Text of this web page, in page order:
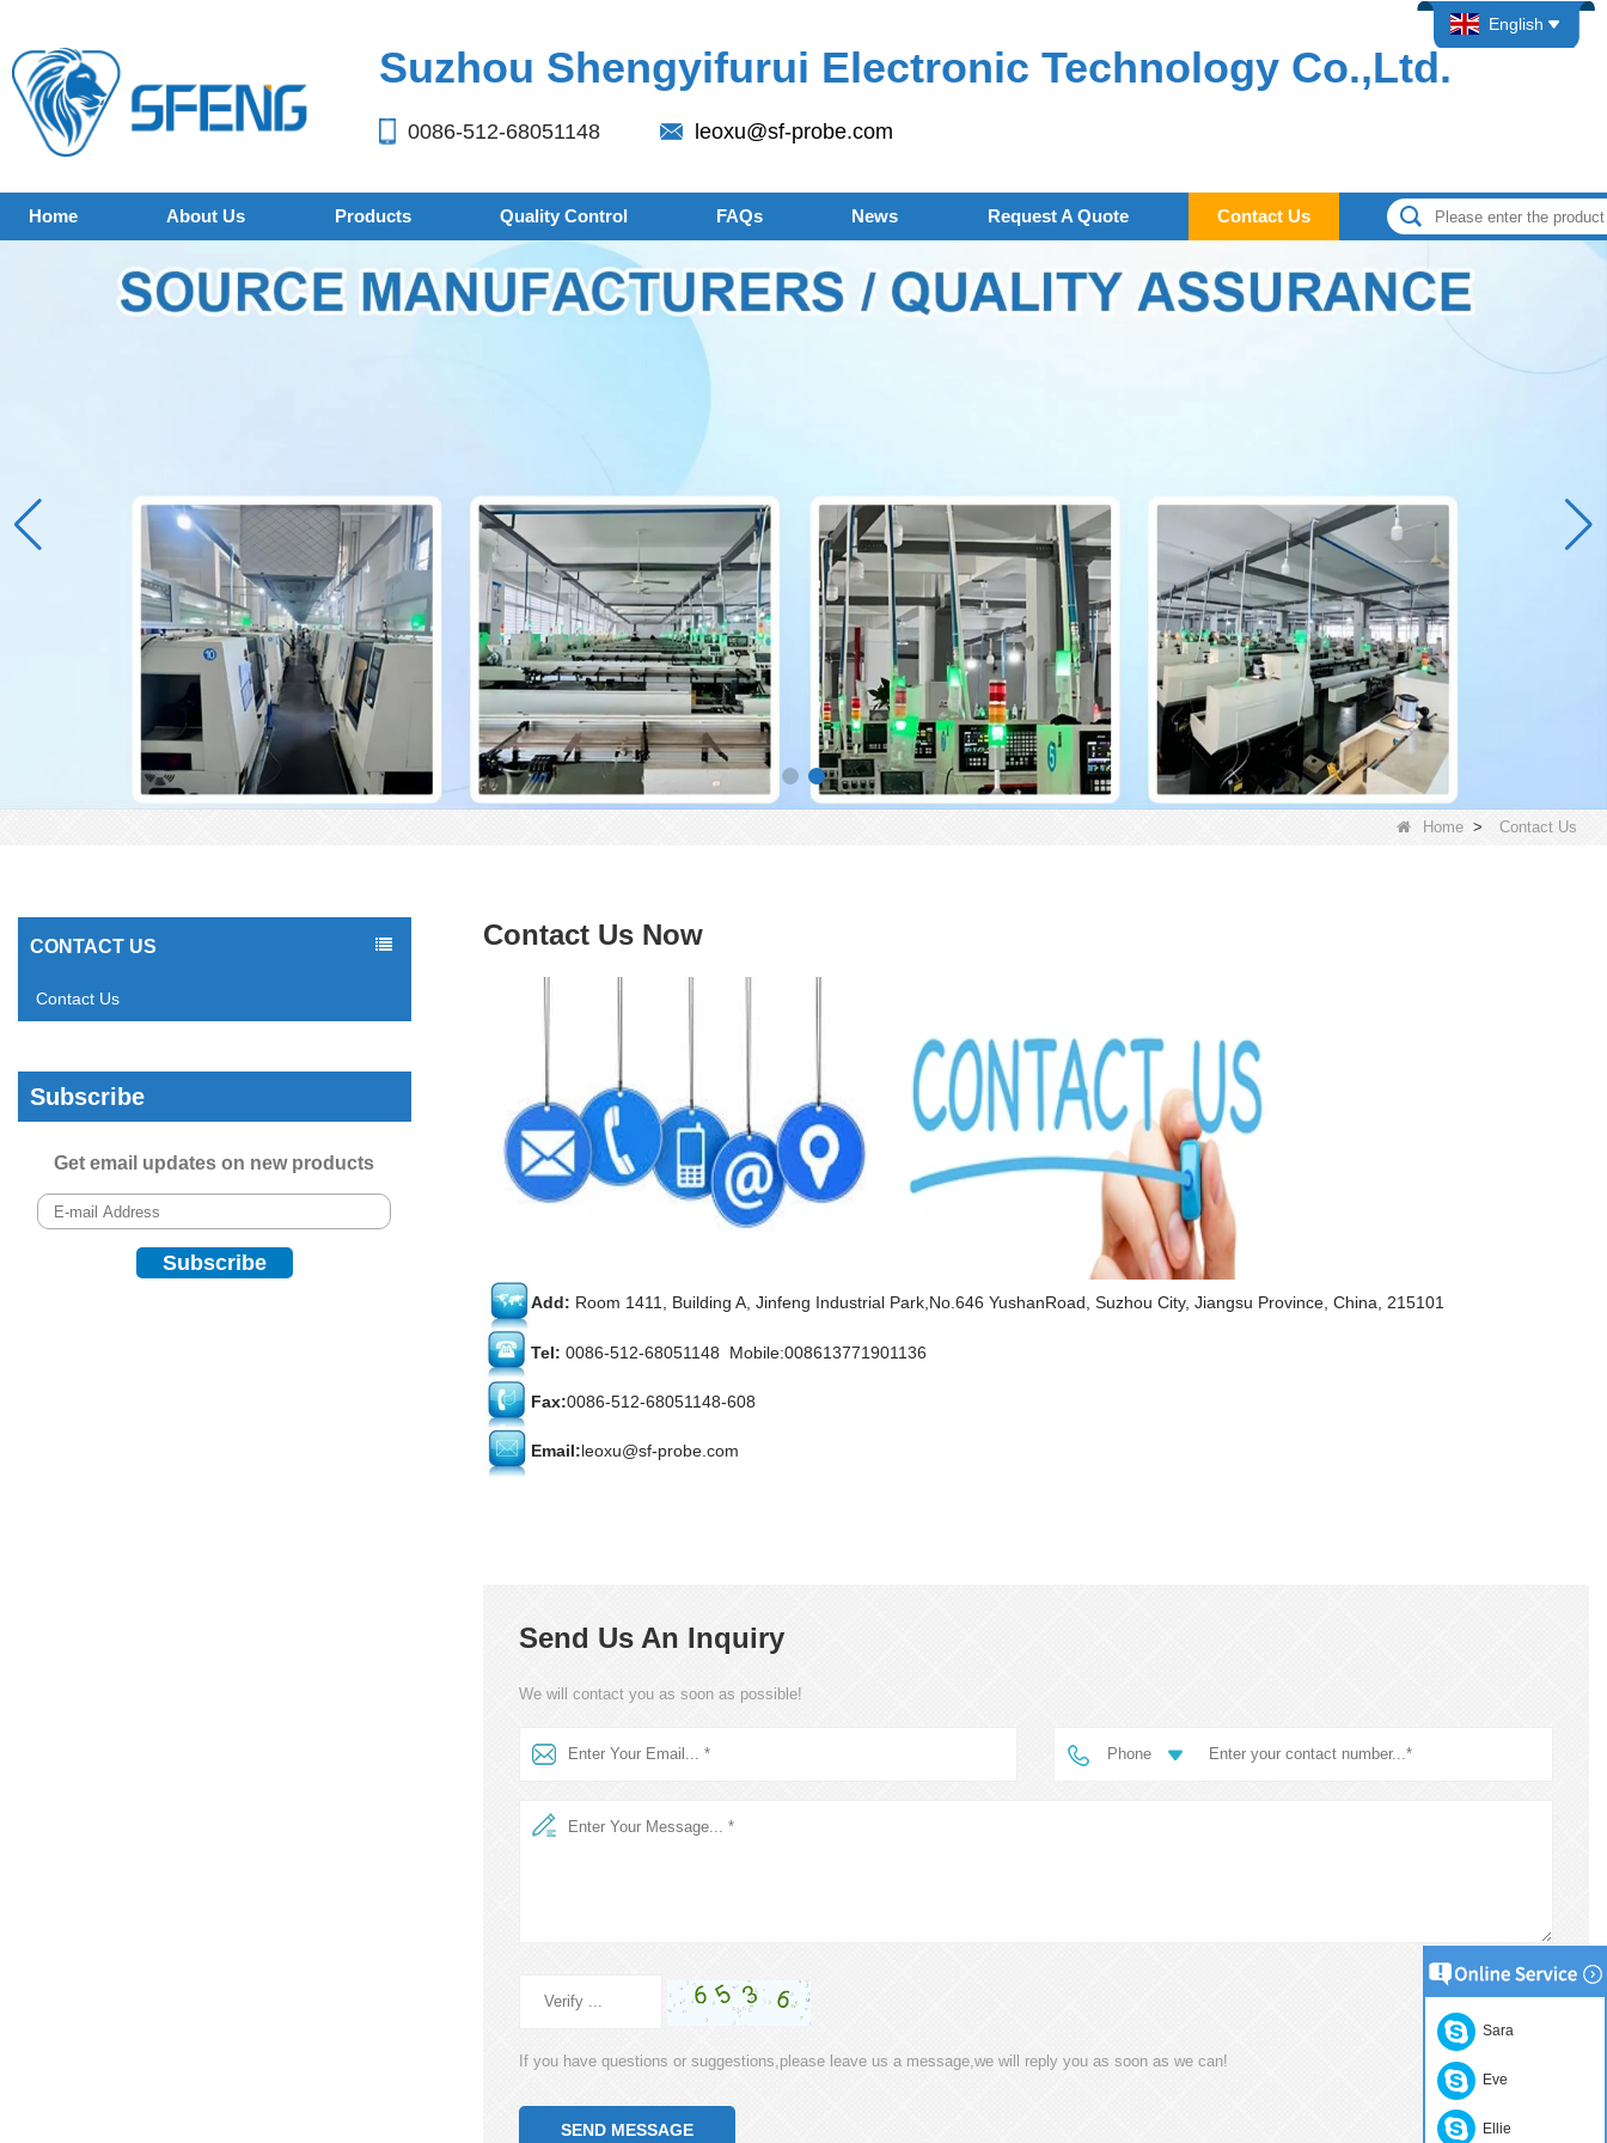
Suzhou Shengyifurui Electronic Technology Co.,Ltd.
0086-512-68051148 leoxu@sf-probe.com
English
Home About Us Products Quality Control FAQs News Request A Quote Contact Us
Home > Contact Us
CONTACT US
Contact Us
Subscribe
Get email updates on new products
Contact Us Now
Add: Room 1411, Building A, Jinfeng Industrial Park,No.646 YushanRoad, Suzhou City, Jiangsu Province, China, 215101
Tel: 0086-512-68051148 Mobile:008613771901136
Fax:0086-512-68051148-608
Email:leoxu@sf-probe.com
Send Us An Inquiry
We will contact you as soon as possible!
Phone
If you have questions or suggestions,please leave us a message,we will reply you as soon as we can!
SEND MESSAGE
Sara
Eve
Ellie